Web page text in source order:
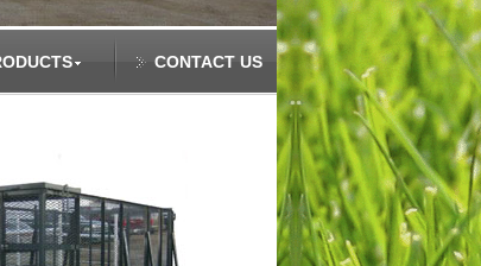
CONTACT US